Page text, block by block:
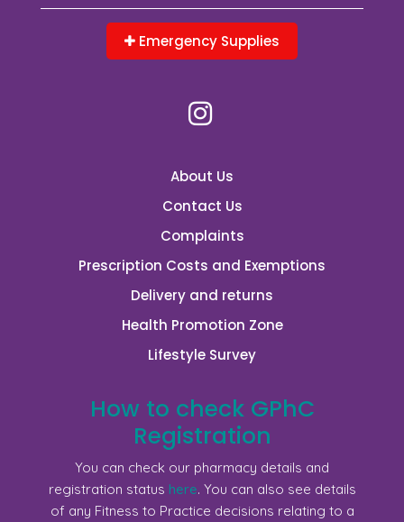
Emergency Supplies
About Us
Contact Us
Complaints
Prescription Costs and Exemptions
Delivery and returns
Health Promotion Zone
Lifestyle Survey
How to check GPhC
Registration
You can check our pharmacy details and
registration status here. You can also see details
of any Fitness to Practice decisions relating to a